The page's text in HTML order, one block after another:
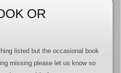
OR
listed but the occasional book
missing please let us know so